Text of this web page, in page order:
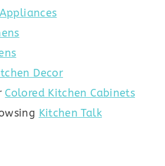
Decor
Colored Kitchen Cabinets
Kitchen Talk